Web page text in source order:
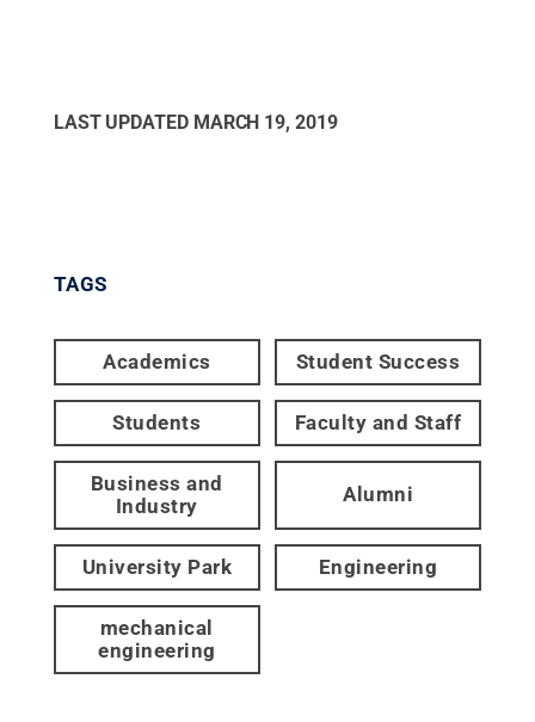
LAST UPDATED MARCH 19, 2019
TAGS
Academics Student Success
Students Faculty and Staff
Business and
Industry
Alumni
University Park Engineering
mechanical
engineering